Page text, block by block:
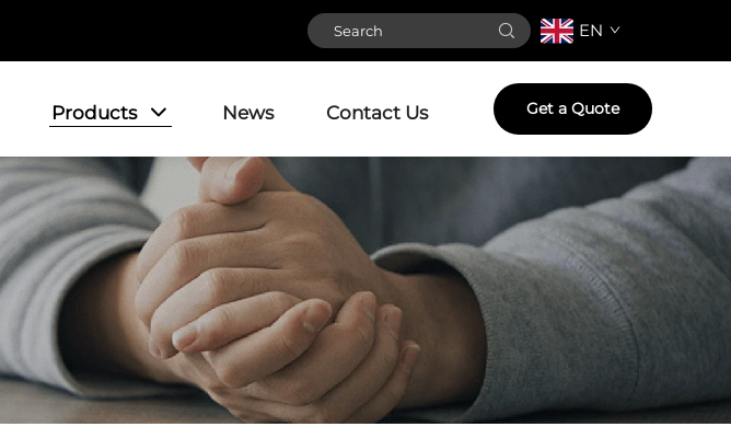
EN
Products News Contact Us Get a Quote